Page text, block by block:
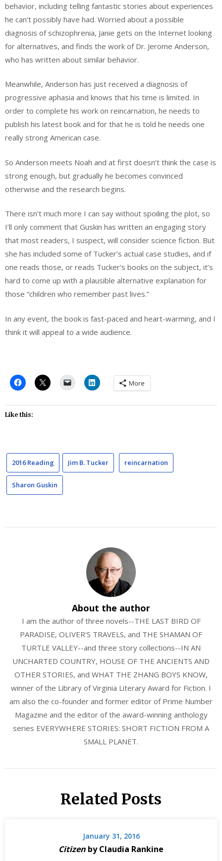
behavior, including telling fantastic stories about experiences
he can’t possibly have had. Worried about a possible
diagnosis of schizophrenia, Janie gets on the Internet looking
for alternatives, and finds the work of Dr. Jerome Anderson,
who has written about similar behavior.
Meanwhile, Anderson has just received a diagnosis of
progressive aphasia and knows that his time is limited. In
order to complete his work on reincarnation, he needs to
publish his latest book and for that he is told he needs one
really strong American case.
So Anderson meets Noah and at first doesn’t think the case is
strong enough, but gradually he becomes convinced
otherwise and the research begins.
There isn’t much more I can say without spoiling the plot, so
I’ll only comment that Guskin has written an engaging story
that most readers, I suspect, will consider science fiction. But
she has included some of Tucker’s actual case studies, and if
one reads those, or reads Tucker’s books on the subject, it’s
hard to come up with a plausible alternative explanation for
those “children who remember past lives.”
In any event, the book is fast-paced and heart-warming, and I
think it will appeal to a wide audience.
More
Like this:
2016 Reading Jim B. Tucker reincarnation
Sharon Guskin
About the author
I am the author of three novels--THE LAST BIRD OF
PARADISE, OLIVER'S TRAVELS, and THE SHAMAN OF
TURTLE VALLEY--and three story collections--IN AN
UNCHARTED COUNTRY, HOUSE OF THE ANCIENTS AND
OTHER STORIES, and WHAT THE ZHANG BOYS KNOW,
winner of the Library of Virginia Literary Award for Fiction. I
am also the co-founder and former editor of Prime Number
Magazine and the editor of the award-winning anthology
series EVERYWHERE STORIES: SHORT FICTION FROM A
SMALL PLANET.
Related Posts
January 31, 2016
Citizen by Claudia Rankine